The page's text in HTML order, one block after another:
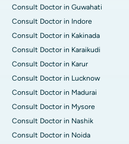
Consult Doctor in Guwahati
Consult Doctor in Indore
Consult Doctor in Kakinada
Consult Doctor in Karaikudi
Consult Doctor in Karur
Consult Doctor in Lucknow
Consult Doctor in Madurai
Consult Doctor in Mysore
Consult Doctor in Nashik
Consult Doctor in Noida